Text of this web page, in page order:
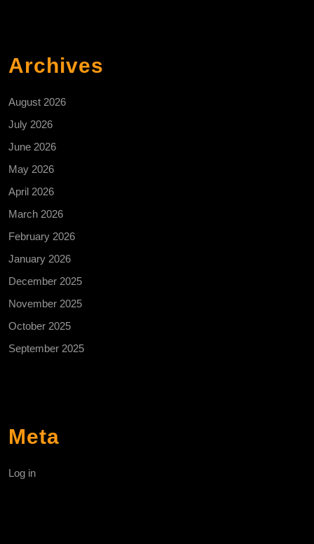
Archives
August 2026
July 2026
June 2026
May 2026
April 2026
March 2026
February 2026
January 2026
December 2025
November 2025
October 2025
September 2025
Meta
Log in